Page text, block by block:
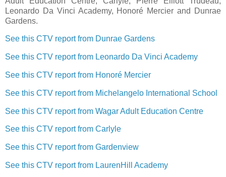
Leonardo Da Vinci Academy, Honoré Mercier and Dunrae
Gardens.
See this CTV report from Dunrae Gardens
See this CTV report from Leonardo Da Vinci Academy
See this CTV report from Honoré Mercier
See this CTV report from Michelangelo International School
See this CTV report from Wagar Adult Education Centre
See this CTV report from Carlyle
See this CTV report from Gardenview
See this CTV report from LaurenHill Academy